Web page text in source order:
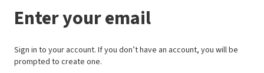
Enter your email
Sign in to your account. If you don’t have an account, you will be
prompted to create one.